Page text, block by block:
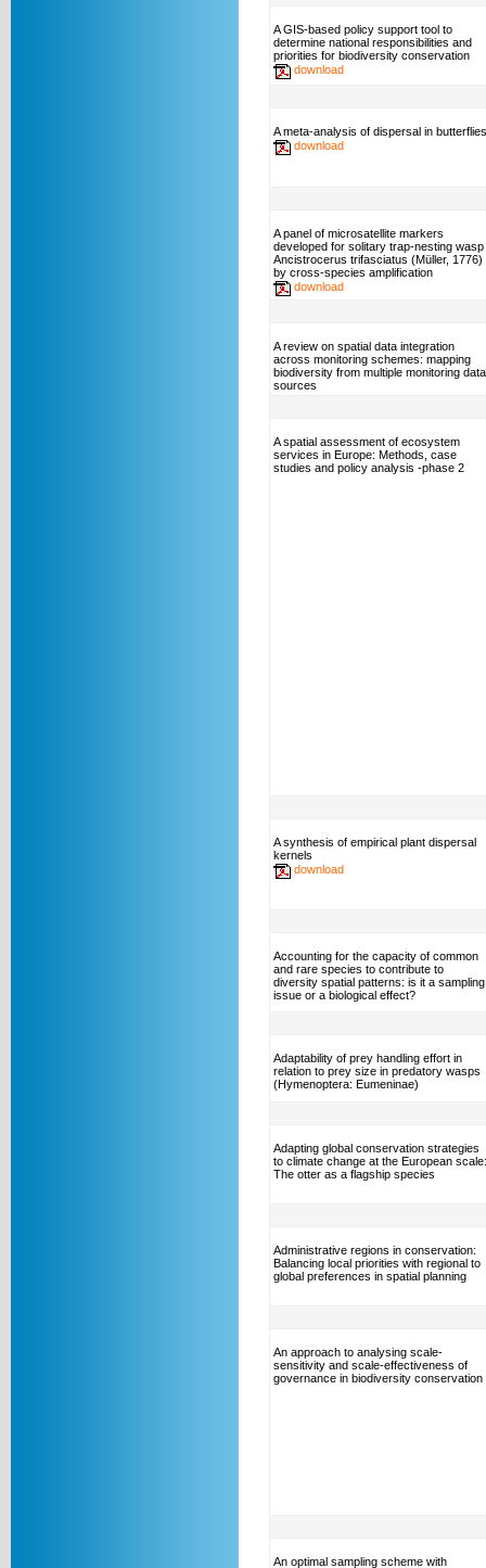
A GIS-based policy support tool to
determine national responsibilities and
priorities for biodiversity conservation
download
A meta-analysis of dispersal in butterflies
download
A panel of microsatellite markers
developed for solitary trap-nesting wasp
Ancistrocerus trifasciatus (Müller, 1776)
by cross-species amplification
download
A review on spatial data integration
across monitoring schemes: mapping
biodiversity from multiple monitoring data
sources
A spatial assessment of ecosystem
services in Europe: Methods, case
studies and policy analysis -phase 2
A synthesis of empirical plant dispersal
kernels
download
Accounting for the capacity of common
and rare species to contribute to
diversity spatial patterns: is it a sampling
issue or a biological effect?
Adaptability of prey handling effort in
relation to prey size in predatory wasps
(Hymenoptera: Eumeninae)
Adapting global conservation strategies
to climate change at the European scale:
The otter as a flagship species
Administrative regions in conservation:
Balancing local priorities with regional to
global preferences in spatial planning
An approach to analysing scale-
sensitivity and scale-effectiveness of
governance in biodiversity conservation
An optimal sampling scheme with